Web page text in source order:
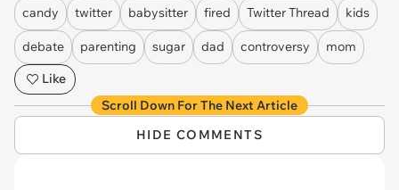
candy twitter babysitter fired Twitter Thread kids
debate parenting sugar dad controversy
mom
Like
Scroll Down For The Next Article
HIDE COMMENTS